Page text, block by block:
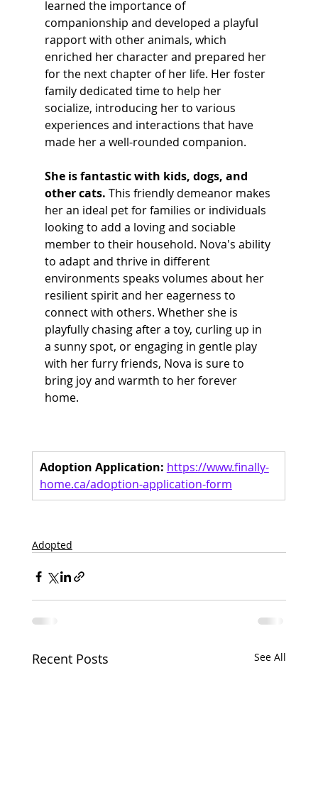
learned the importance of
companionship and developed a playful
rapport with other animals, which
enriched her character and prepared her
for the next chapter of her life. Her foster
family dedicated time to help her
socialize, introducing her to various
experiences and interactions that have
made her a well-rounded companion.
She is fantastic with kids, dogs, and
other cats. This friendly demeanor makes
her an ideal pet for families or individuals
looking to add a loving and sociable
member to their household. Nova's ability
to adapt and thrive in different
environments speaks volumes about her
resilient spirit and her eagerness to
connect with others. Whether she is
playfully chasing after a toy, curling up in
a sunny spot, or engaging in gentle play
with her furry friends, Nova is sure to
bring joy and warmth to her forever
home.
Adoption Application: https://www.finally-
home.ca/adoption-application-form
Adopted
Recent Posts See All